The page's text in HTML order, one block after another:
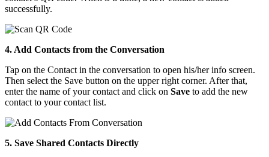
successfully.
4. Add Contacts from the Conversation
Tap on the Contact in the conversation to open his/her info screen.
Then select the Save button on the upper right corner. After that,
enter the name of your contact and click on Save to add the new
contact to your contact list.
5. Save Shared Contacts Directly